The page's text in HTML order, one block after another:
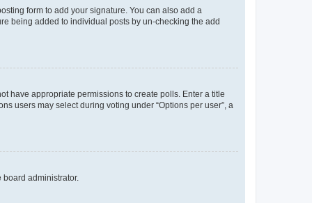
form to add your signature. You can also add a
being added to individual posts by un-checking the add
have appropriate permissions to create polls. Enter a title
users may select during voting under “Options per user”, a
administrator.